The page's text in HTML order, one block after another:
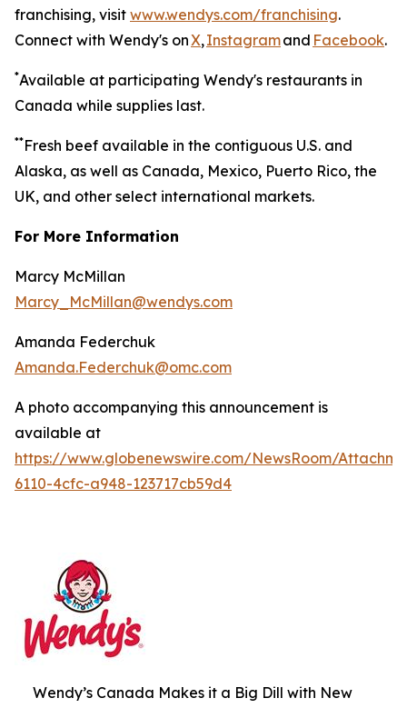
franchising, visit www.wendys.com/franchising.
Connect with Wendy's onX,Instagramand Facebook.
*Available at participating Wendy's restaurants in
Canada while supplies last.
**Fresh beef available in the contiguous U.S. and
Alaska, as well as Canada, Mexico, Puerto Rico, the
UK, and other select international markets.
For More Information
Marcy McMillan
Marcy_McMillan@wendys.com
Amanda Federchuk
Amanda.Federchuk@omc.com
A photo accompanying this announcement is
available at
https://www.globenewswire.com/NewsRoom/
6110-4cfc-a948-123717cb59d4
Wendy’s Canada Makes it a Big Dill with New